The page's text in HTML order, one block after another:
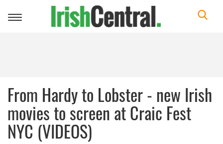
Toggle
From Hardy to Lobster - new Irish
movies to screen at Craic Fest
NYC (VIDEOS)